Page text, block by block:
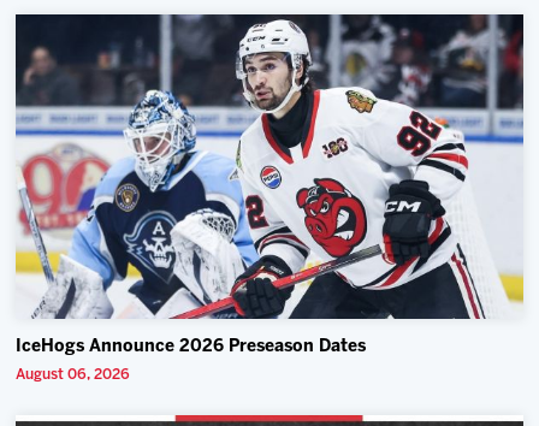
IceHogs Announce 2026 Preseason Dates
August 06, 2026